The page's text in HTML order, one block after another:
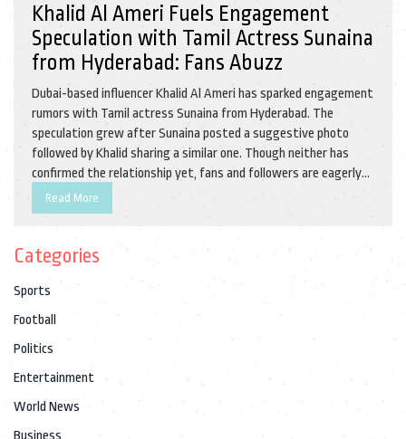
Khalid Al Ameri Fuels Engagement
Speculation with Tamil Actress Sunaina
from Hyderabad: Fans Abuzz
Dubai-based influencer Khalid Al Ameri has sparked engagement
rumors with Tamil actress Sunaina from Hyderabad. The
speculation grew after Sunaina posted a suggestive photo
followed by Khalid sharing a similar one. Though neither has
confirmed the relationship yet, fans and followers are eagerly
anticipating an official announcement. Khalid recently
announced his engagement, adding fuel to the fire.
Read More
Categories
Sports
Football
Politics
Entertainment
World News
Business